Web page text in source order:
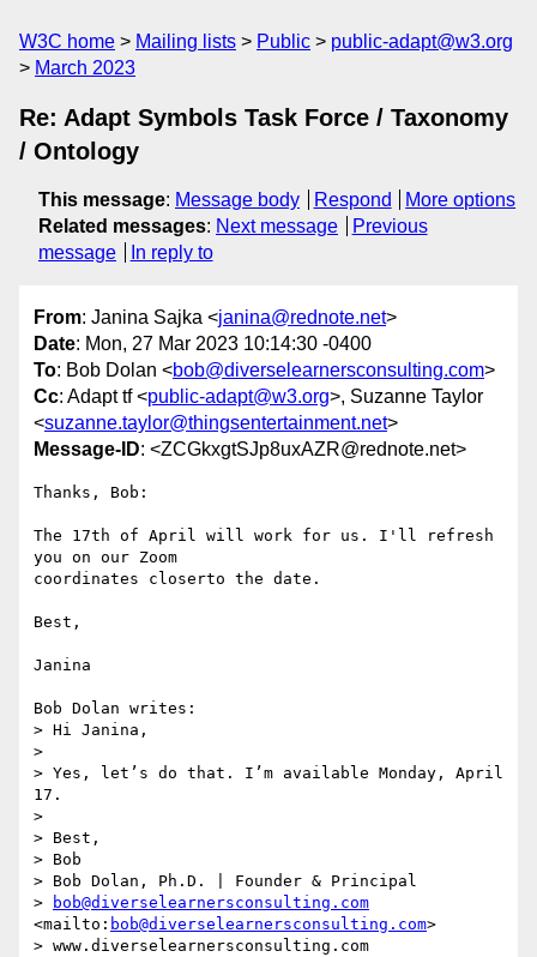
W3C home Mailing lists Public
public-adapt@w3.org
March 2023
Re: Adapt Symbols Task Force / Taxonomy
/ Ontology
This message: Message body Respond
More options
Related messages: Next message
Previous
message
In reply to
From: Janina Sajka <janina@rednote.net>
Date: Mon, 27 Mar 2023 10:14:30 -0400
To: Bob Dolan <bob@diverselearnersconsulting.com>
Cc: Adapt tf <public-adapt@w3.org>, Suzanne Taylor
<suzanne.taylor@thingsentertainment.net>
Message-ID: <ZCGkxgtSJp8uxAZR@rednote.net>
Thanks, Bob:
The 17th of April will work for us. I'll refresh
you on our Zoom
coordinates closerto the date.
Best,
Janina
Bob Dolan writes:
> Hi Janina,
>
> Yes, let’s do that. I’m available Monday, April
17.
>
> Best,
> Bob
> Bob Dolan, Ph.D. | Founder & Principal
>
bob@diverselearnersconsulting.com
<mailto: bob@diverselearnersconsulting.com>
> www.diverselearnersconsulting.com